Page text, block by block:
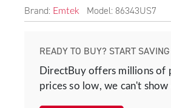
Brand: Emtek Model: 86343US7
READY TO BUY? START
DirectBuy offers millions of
prices so low, we can't show